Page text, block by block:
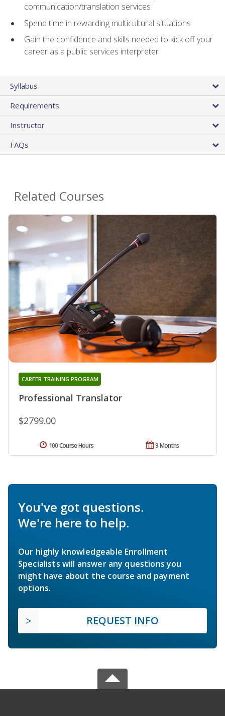
communication/translation services
Spend time in rewarding multicultural situations
Gain the confidence and skills needed to kick off your
career as a public services interpreter
Syllabus
Requirements
Instructor
FAQs
Related Courses
Professional Translator
CAREER TRAINING PROGRAM
$2799.00
9 Months
100 Course Hours
You've got questions.
We're here to help.
Our highly knowledgeable Enrollment
Specialists will answer any questions you
might have about the course and payment
options.
REQUEST INFO